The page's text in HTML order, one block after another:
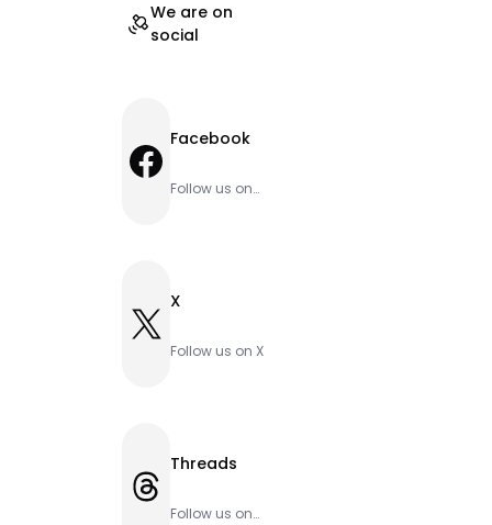
We are on
social
Facebook Facebook
Follow us on
X X
Follow us on X
Threads Threads
Follow us on